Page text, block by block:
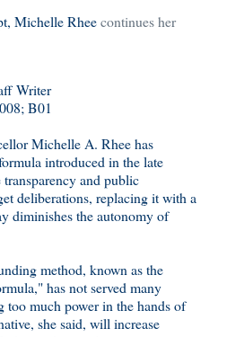
Michelle Rheecontinues her
Writer
B01
Michelle A. Rhee has
introduced in the late
and public
deliberations, replacing it with a
diminishes the autonomy of
method, known as the
has not served many
too much power in the hands of
she said, will increase